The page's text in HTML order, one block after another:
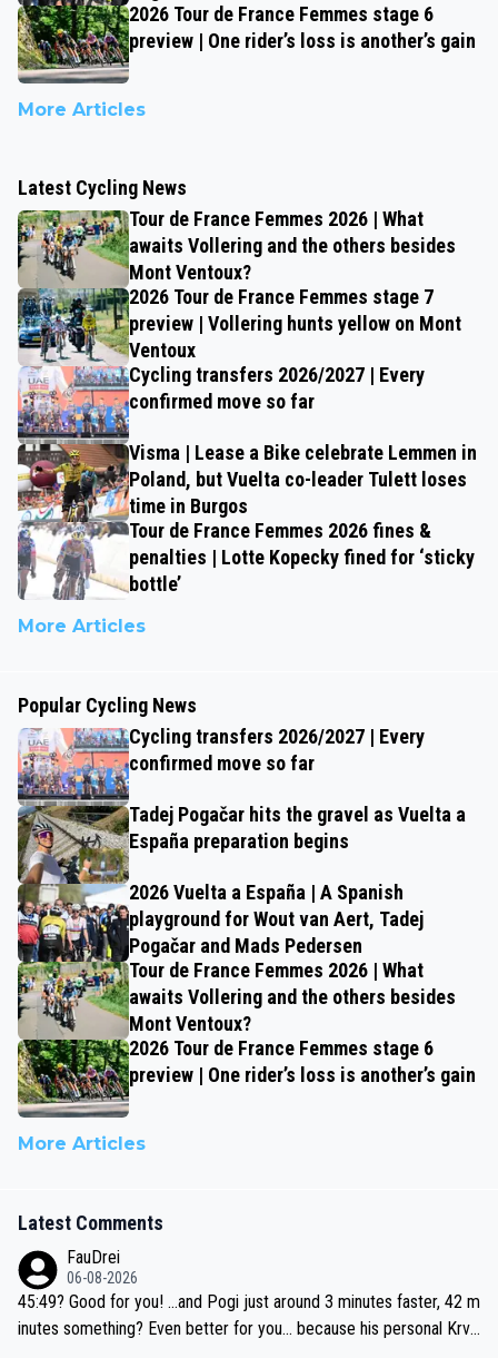
2026 Tour de France Femmes stage 6
preview | One rider’s loss is another’s gain
More Articles
Latest Cycling News
Tour de France Femmes 2026 | What
awaits Vollering and the others besides
Mont Ventoux?
2026 Tour de France Femmes stage 7
preview | Vollering hunts yellow on Mont
Ventoux
Cycling transfers 2026/2027 | Every
confirmed move so far
Visma | Lease a Bike celebrate Lemmen in
Poland, but Vuelta co-leader Tulett loses
time in Burgos
Tour de France Femmes 2026 fines &
penalties | Lotte Kopecky fined for ‘sticky
bottle’
More Articles
Popular Cycling News
Cycling transfers 2026/2027 | Every
confirmed move so far
Tadej Pogačar hits the gravel as Vuelta a
España preparation begins
2026 Vuelta a España | A Spanish
playground for Wout van Aert, Tadej
Pogačar and Mads Pedersen
Tour de France Femmes 2026 | What
awaits Vollering and the others besides
Mont Ventoux?
2026 Tour de France Femmes stage 6
preview | One rider’s loss is another’s gain
More Articles
Latest Comments
FauDrei
06-08-2026
45:49? Good for you! ...and Pogi just around 3 minutes faster, 42 m
inutes something? Even better for you... because his personal Krva